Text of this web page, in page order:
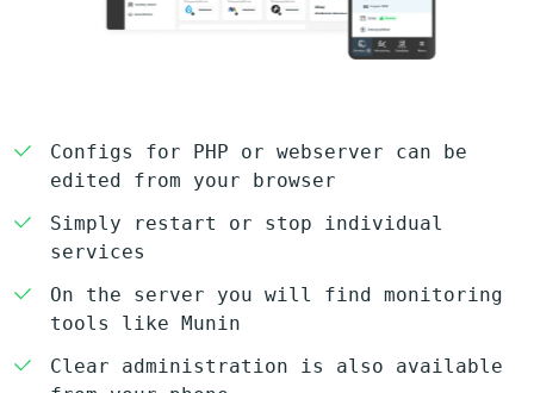
Configs for PHP or webserver can be
edited from your browser
Simply restart or stop individual
services
On the server you will find monitoring
tools like Munin
Clear administration is also available